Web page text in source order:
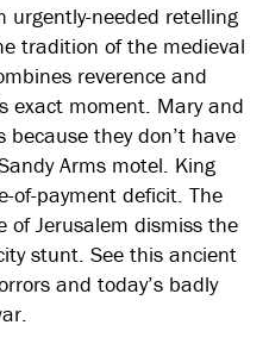
urgently-needed retelling
tradition of the medieval
reverence and
exact moment. Mary and
because they don’t have
Arms motel. King
of-payment deficit. The
of Jerusalem dismiss the
stunt. See this ancient
and today’s badly